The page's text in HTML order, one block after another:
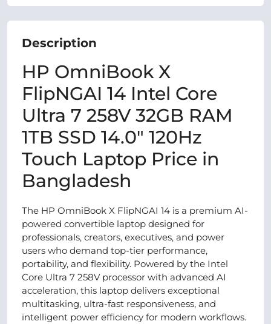
Description
HP OmniBook X
FlipNGAI 14 Intel Core
Ultra 7 258V 32GB RAM
1TB SSD 14.0″ 120Hz
Touch Laptop Price in
Bangladesh
The HP OmniBook X FlipNGAI 14 is a premium AI-
powered convertible laptop designed for
professionals, creators, executives, and power
users who demand top-tier performance,
portability, and flexibility. Powered by the Intel
Core Ultra 7 258V processor with advanced AI
acceleration, this laptop delivers exceptional
multitasking, ultra-fast responsiveness, and
intelligent power efficiency for modern workflows.